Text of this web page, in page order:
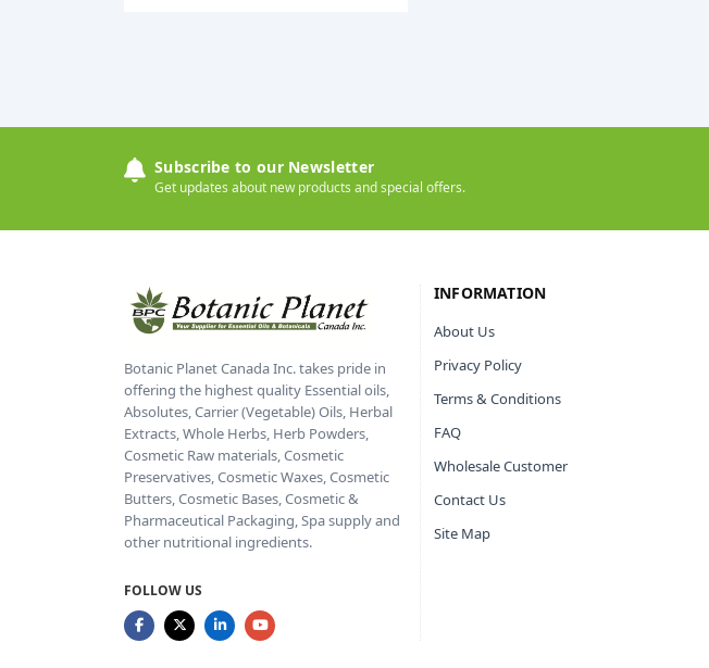
Subscribe to our Newsletter
Get updates about new products and special offers.
Botanic Planet Canada Inc. takes pride in
offering the highest quality Essential oils,
Absolutes, Carrier (Vegetable) Oils, Herbal
Extracts, Whole Herbs, Herb Powders,
Cosmetic Raw materials, Cosmetic
Preservatives, Cosmetic Waxes, Cosmetic
Butters, Cosmetic Bases, Cosmetic &
Pharmaceutical Packaging, Spa supply and
other nutritional ingredients.
FOLLOW US
INFORMATION
About Us
Privacy Policy
Terms & Conditions
FAQ
Wholesale Customer
Contact Us
Site Map